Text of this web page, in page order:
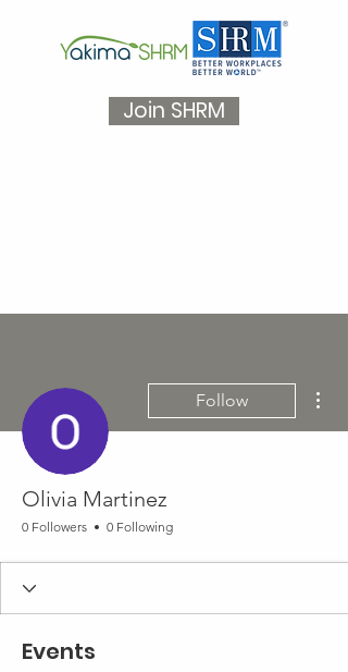
Join SHRM
Follow
Olivia Martinez
0 Followers 0 Following
Events